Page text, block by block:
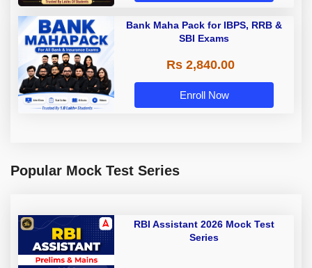
Bank Maha Pack for IBPS, RRB &
SBI Exams
Rs 2,840.00
Enroll Now
Popular Mock Test Series
RBI Assistant 2026 Mock Test
Series